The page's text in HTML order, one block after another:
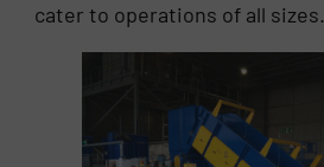
cater to operations of all sizes.